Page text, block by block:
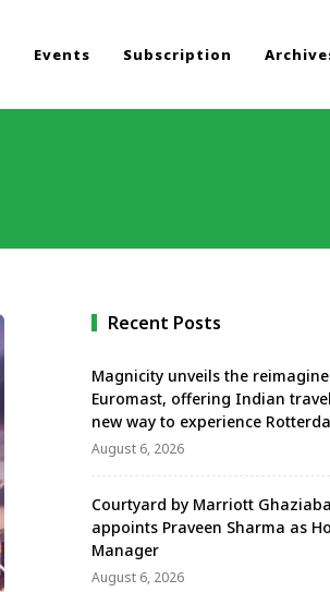
Events Subscription
Recent Posts
Magnicity unveils the
Euromast, offering Indian
new way to experience
August 6, 2026
Courtyard by Marriott
appoints Praveen Sharma as
Manager
August 6, 2026